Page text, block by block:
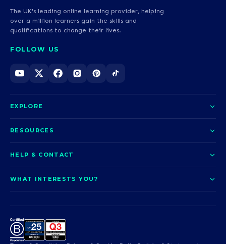
The UK's leading online learning provider, helping
over a million learners gain the skills and
qualifications to change their lives.
FOLLOW US
EXPLORE
Courses
Funding options
How it works
Employability
Careers
Career quiz
RESOURCES
News
UCAS Clearing
HELP & CONTACT
Help and support
Problems logging in?
Call us today
WHAT INTERESTS YOU?
Nursing
A-Levels & GCSEs